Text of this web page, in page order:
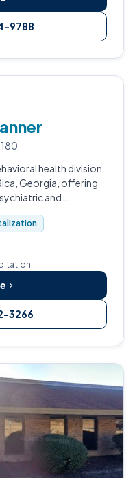
9788
health division
Georgia, offering
and
and adults.
3266